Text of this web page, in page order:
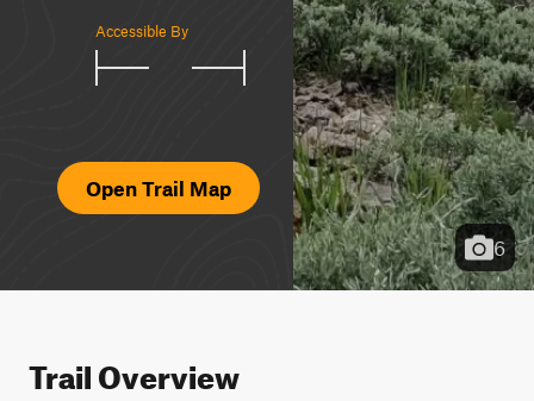
Accessible By
Open Trail Map
6
Trail Overview